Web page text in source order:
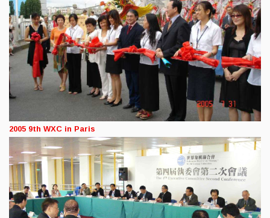
2005 9th WXC in Paris